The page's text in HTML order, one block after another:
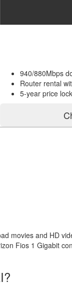
940/880Mbps
Router rental
5-year price
movies and HD
Fios 1 Gigabit